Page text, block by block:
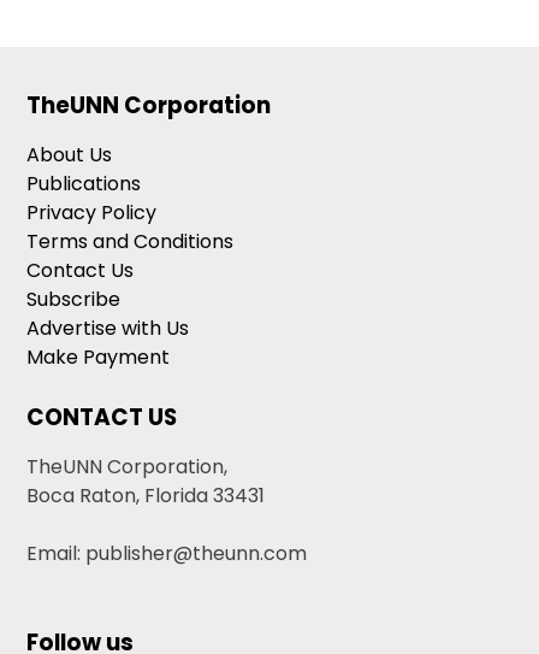
TheUNN Corporation
About Us
Publications
Privacy Policy
Terms and Conditions
Contact Us
Subscribe
Advertise with Us
Make Payment
CONTACT US
TheUNN Corporation,
Boca Raton, Florida 33431
Email: publisher@theunn.com
Follow us